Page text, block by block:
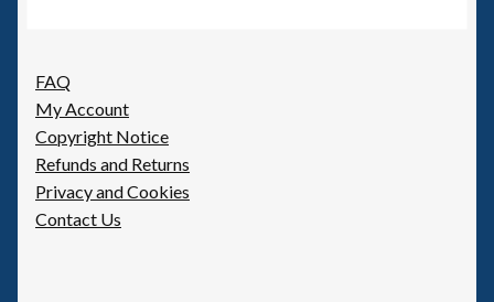
FAQ
My Account
Copyright Notice
Refunds and Returns
Privacy and Cookies
Contact Us